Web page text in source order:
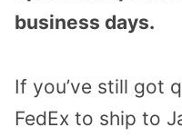
business days.
If you’ve still got
FedEx to ship to